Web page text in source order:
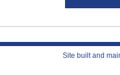
Site built and